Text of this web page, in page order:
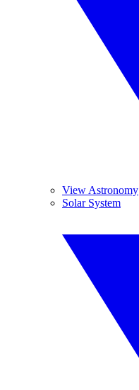
View Astronomy
Solar System